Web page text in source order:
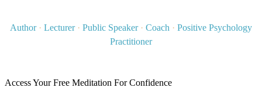
Author · Lecturer · Public Speaker · Coach · Positive Psychology
Practitioner
Access Your Free Meditation For Confidence